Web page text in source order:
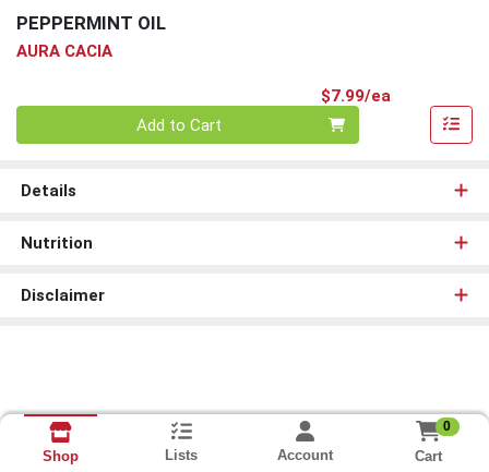
PEPPERMINT OIL
AURA CACIA
$7.99/ea
Add to Cart
Details
Nutrition
Disclaimer
Shop Lists Account
0
Cart